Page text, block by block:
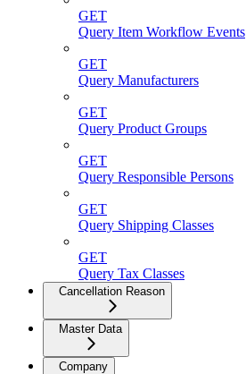
GET
Query Item Workflow Events
GET
Query Manufacturers
GET
Query Product Groups
GET
Query Responsible Persons
GET
Query Shipping Classes
GET
Query Tax Classes
Cancellation Reason
Master Data
Company